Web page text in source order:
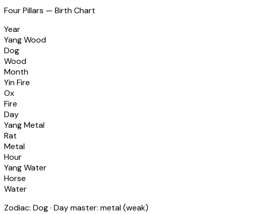
Four Pillars — Birth Chart
Year
Yang Wood
Dog
Wood
Month
Yin Fire
Ox
Fire
Day
Yang Metal
Rat
Metal
Hour
Yang Water
Horse
Water
Zodiac: Dog· Day master: metal(weak)